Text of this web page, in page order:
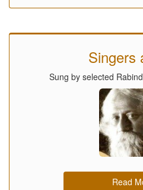
Singers
Sung by selected
Read